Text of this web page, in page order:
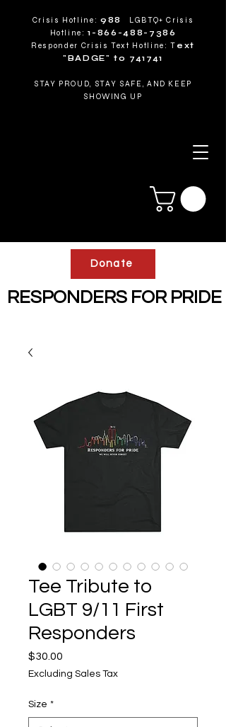
Crisis Hotline:988
LGBTQ+ Crisis
Hotline:1-866-488-7386
Responder Crisis Text Hotline: T ext
"BADGE" to 741741
STAY PROUD, STAY SAFE, AND KEEP
SHOWING UP
Donate
RESPONDERS FOR PRIDE
Tee Tribute to
LGBT 9/11 First
Responders
$30.00
Excluding Sales Tax
Size *